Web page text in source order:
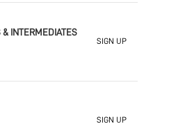
INTERMEDIATES
SIGN UP
SIGN UP